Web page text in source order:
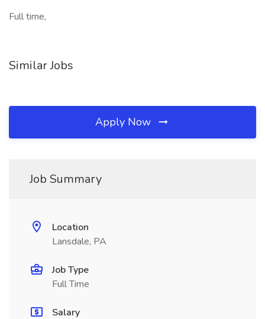
Full time,
Similar Jobs
Apply Now
Job Summary
Location
Lansdale, PA
Job Type
Full Time
Salary